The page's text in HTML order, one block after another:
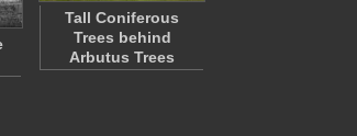
Tall Coniferous
Trees behind
Arbutus Trees